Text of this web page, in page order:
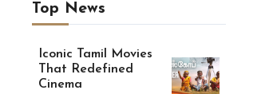
Top News
Iconic Tamil Movies
That Redefined
Cinema